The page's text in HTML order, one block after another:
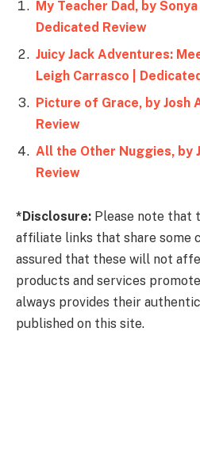
My Teacher Dad, by Sonya
Dedicated Review
Juicy Jack Adventures:
Leigh Carrasco |
Picture of Grace, by Josh
Review
All the Other Nuggies, by
Review
*Disclosure: Please note that
affiliate links that share some
assured that these will not
products and services
always provides their
published on this site.